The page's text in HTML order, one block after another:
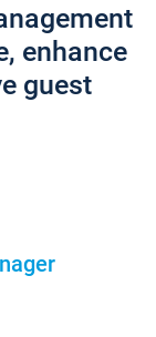
enhance
guest